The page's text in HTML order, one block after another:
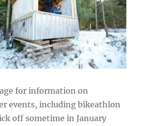
for information on
events, including bikeathlon
off sometime in January